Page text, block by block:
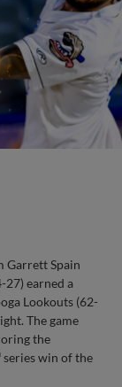
Garrett Spain
27) earned a
Lookouts (62-
The game
the
series win of the